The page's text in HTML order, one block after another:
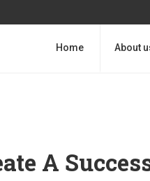
Home About
A